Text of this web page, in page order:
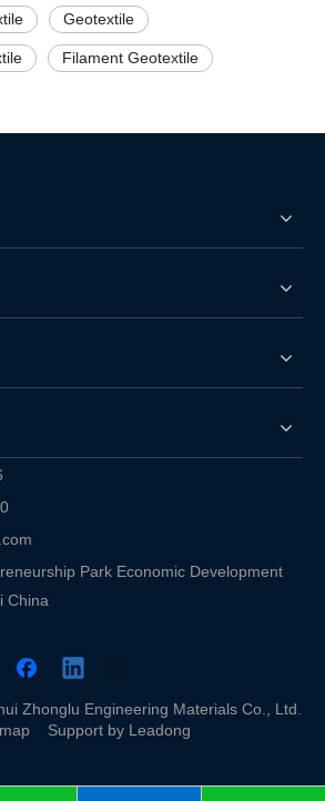
Geotextile
Filament Geotextile
Park Economic Development
China
Zhonglu Engineering Materials Co., Ltd.
Support by Leadong